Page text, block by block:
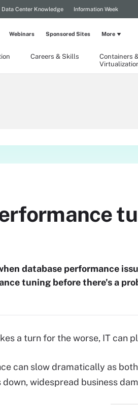
Data Center Knowledge Information Week
Careers & Skills
Containers
Webinars Sponsored Sites More
database performance
tuning before there's a
a turn for the worse, IT can
can slow dramatically as
widespread business